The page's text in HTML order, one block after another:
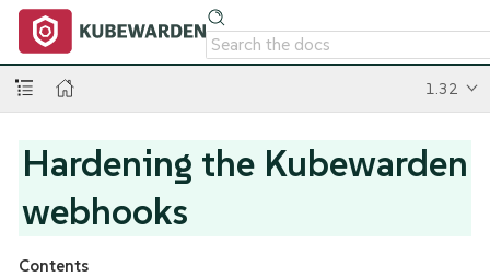
1.32
Hardening the Kubewarden
webhooks
Contents